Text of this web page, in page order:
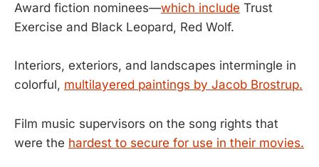
Award fiction nominees—which include Trust
Exercise and Black Leopard, Red Wolf.
Interiors, exteriors, and landscapes intermingle in
colorful, multilayered paintings by Jacob Brostrup.
Film music supervisors on the song rights that
were the hardest to secure for use in their movies.